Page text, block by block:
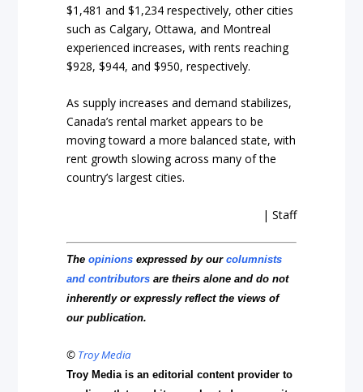
$1,481 and $1,234 respectively, other cities
such as Calgary, Ottawa, and Montreal
experienced increases, with rents reaching
$928, $944, and $950, respectively.
As supply increases and demand stabilizes,
Canada’s rental market appears to be
moving toward a more balanced state, with
rent growth slowing across many of the
country’s largest cities.
| Staff
Theopinions expressed by ourcolumnists
and contributors are theirs alone and do not
inherently or expressly reflect the views of
our publication.
© Troy Media
Troy Media is an editorial content provider to